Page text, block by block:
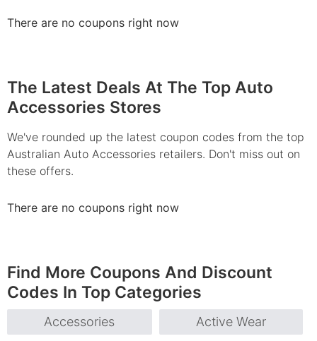
There are no coupons right now
The Latest Deals At The Top Auto
Accessories Stores
We've rounded up the latest coupon codes from the top
Australian Auto Accessories retailers. Don't miss out on
these offers.
There are no coupons right now
Find More Coupons And Discount
Codes In Top Categories
Accessories Active Wear